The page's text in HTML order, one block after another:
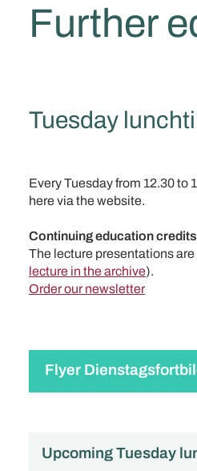
Further
Tuesday
Every Tuesday from 12.30 to
here via the website.
Continuing education
The lecture presentations
lecture in the archive).
Order our newsletter
Flyer
Upcoming Tuesday